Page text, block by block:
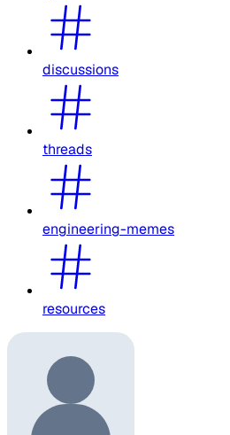
discussions
threads
engineering-memes
resources